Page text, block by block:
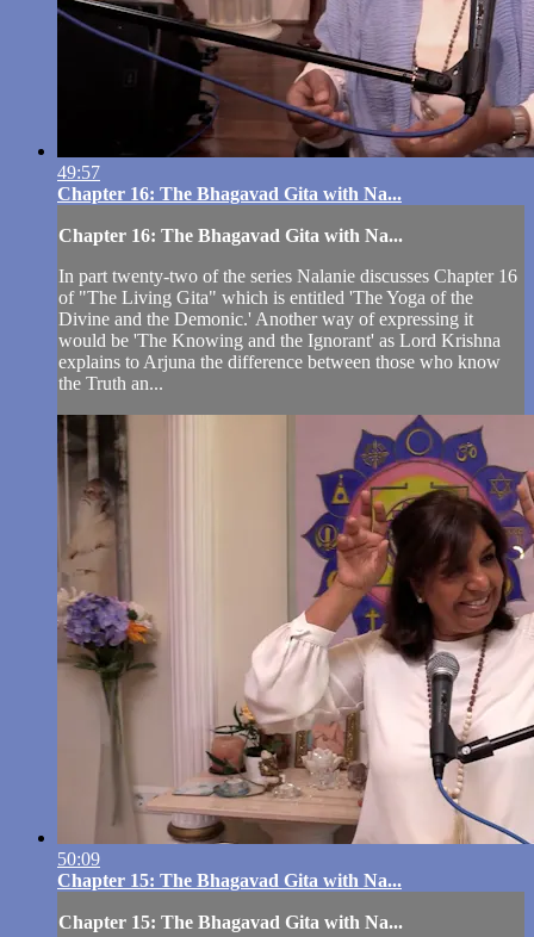
49:57
Chapter 16: The Bhagavad Gita with Na...
Chapter 16: The Bhagavad Gita with Na...
In part twenty-two of the series Nalanie discusses Chapter 16
of "The Living Gita" which is entitled 'The Yoga of the
Divine and the Demonic.' Another way of expressing it
would be 'The Knowing and the Ignorant' as Lord Krishna
explains to Arjuna the difference between those who know
the Truth an...
50:09
Chapter 15: The Bhagavad Gita with Na...
Chapter 15: The Bhagavad Gita with Na...